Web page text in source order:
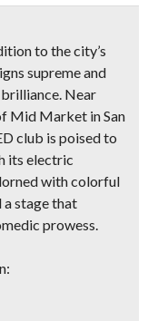
to the city’s
supreme and
Near
Mid Market in San
club is poised to
its electric
with colorful
a stage that
prowess.